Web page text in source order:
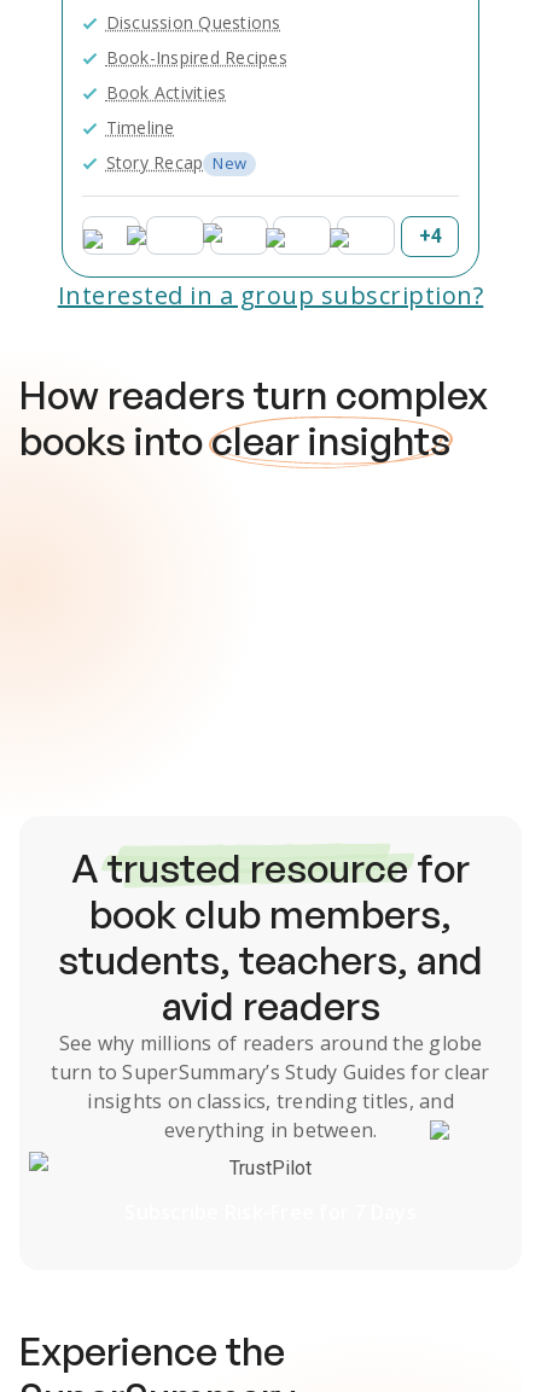
Discussion Questions
Book-Inspired Recipes
Book Activities
Timeline
Story Recap New
+4
Interested in a group subscription?
How readers turn complex
books intoclear insights
Atrusted resourcefor
book club members,
students, teachers, and
avid readers
See why millions of readers around the globe
turn to SuperSummary’s Study Guides for clear
insights on classics, trending titles, and
everything in between.
TrustPilot
Experience the